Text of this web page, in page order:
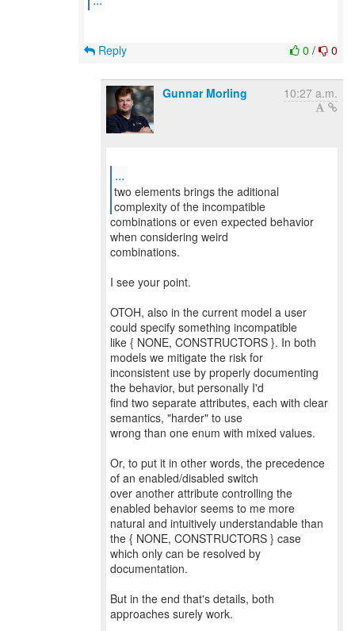
0 / 0
Reply
Gunnar Morling 10:27 a.m.
...
two elements brings the aditional
complexity of the incompatible
combinations or even expected behavior
when considering weird
combinations.
I see your point.
OTOH, also in the current model a user
could specify something incompatible
like { NONE, CONSTRUCTORS }. In both
models we mitigate the risk for
inconsistent use by properly documenting
the behavior, but personally I'd
find two separate attributes, each with clear
semantics, "harder" to use
wrong than one enum with mixed values.
Or, to put it in other words, the precedence
of an enabled/disabled switch
over another attribute controlling the
enabled behavior seems to me more
natural and intuitively understandable than
the { NONE, CONSTRUCTORS } case
which only can be resolved by
documentation.
But in the end that's details, both
approaches surely work.